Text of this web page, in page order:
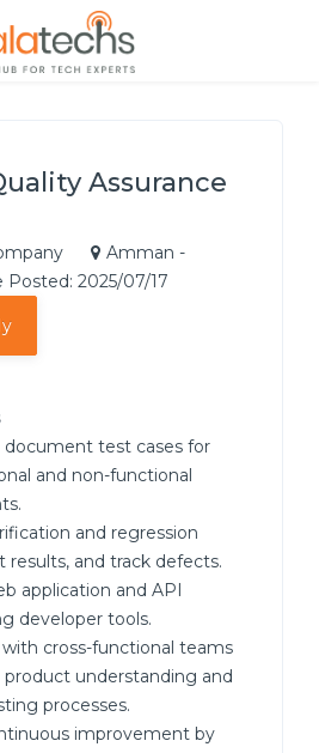
Assurance
Amman -
Posted: 2025/07/17
document test cases for
and non-functional
and regression
results, and track defects.
application and API
developer tools.
with cross-functional teams
understanding and
processes.
improvement by